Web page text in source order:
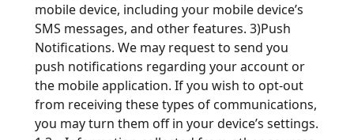
mobile device, including your mobile device’s
SMS messages, and other features. 3)Push
Notifications. We may request to send you
push notifications regarding your account or
the mobile application. If you wish to opt-out
from receiving these types of communications,
you may turn them off in your device’s settings.